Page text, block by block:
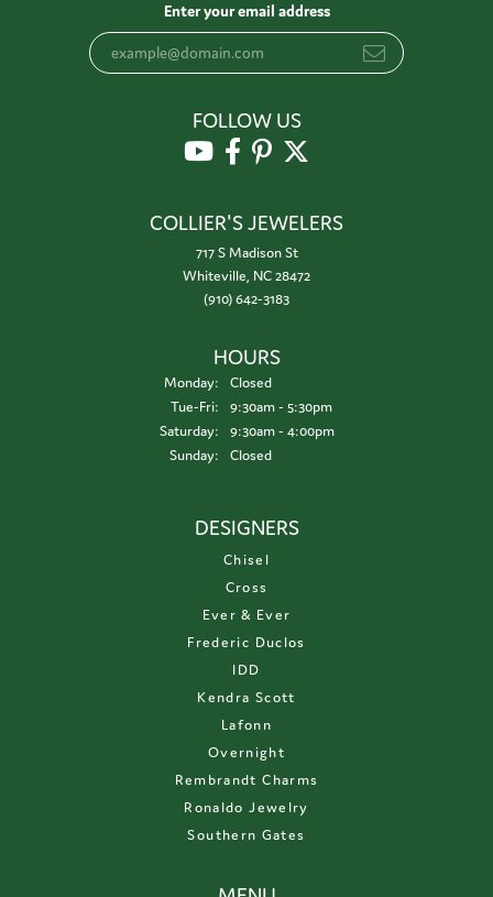
Enter your email address
FOLLOW US
COLLIER'S JEWELERS
717 S Madison St
Whiteville, NC 28472
(910) 642-3183
HOURS
Monday:
Closed
Tue-Fri:Tuesday - Friday:
9:30am - 5:30pm
Saturday:
9:30am - 4:00pm
Sunday:
Closed
DESIGNERS
Chisel
Cross
Ever & Ever
Frederic Duclos
IDD
Kendra Scott
Lafonn
Overnight
Rembrandt Charms
Ronaldo Jewelry
Southern Gates